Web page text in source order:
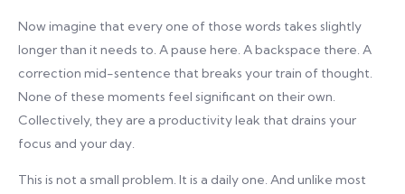
Now imagine that every one of those words takes slightly
longer than it needs to. A pause here. A backspace there. A
correction mid-sentence that breaks your train of thought.
None of these moments feel significant on their own.
Collectively, they are a productivity leak that drains your
focus and your day.
This is not a small problem. It is a daily one. And unlike most